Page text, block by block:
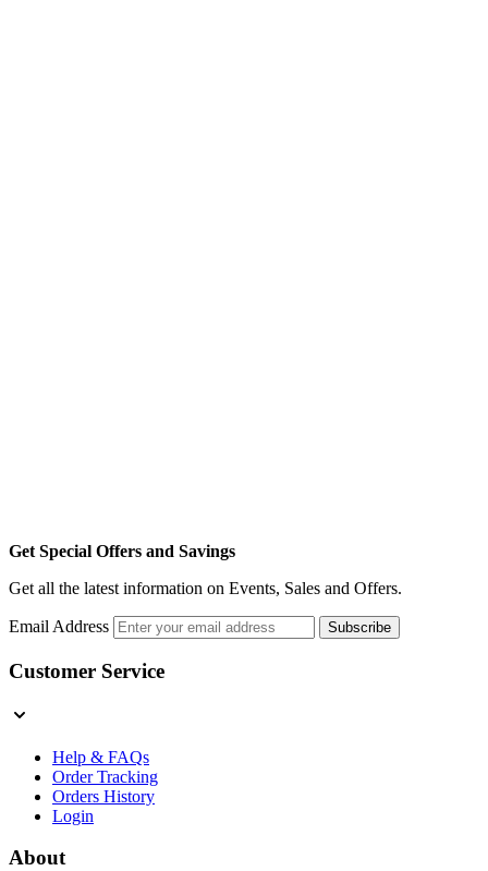
Get Special Offers and Savings
Get all the latest information on Events, Sales and Offers.
Email Address Subscribe
Customer Service
Help & FAQs
Order Tracking
Orders History
Login
About